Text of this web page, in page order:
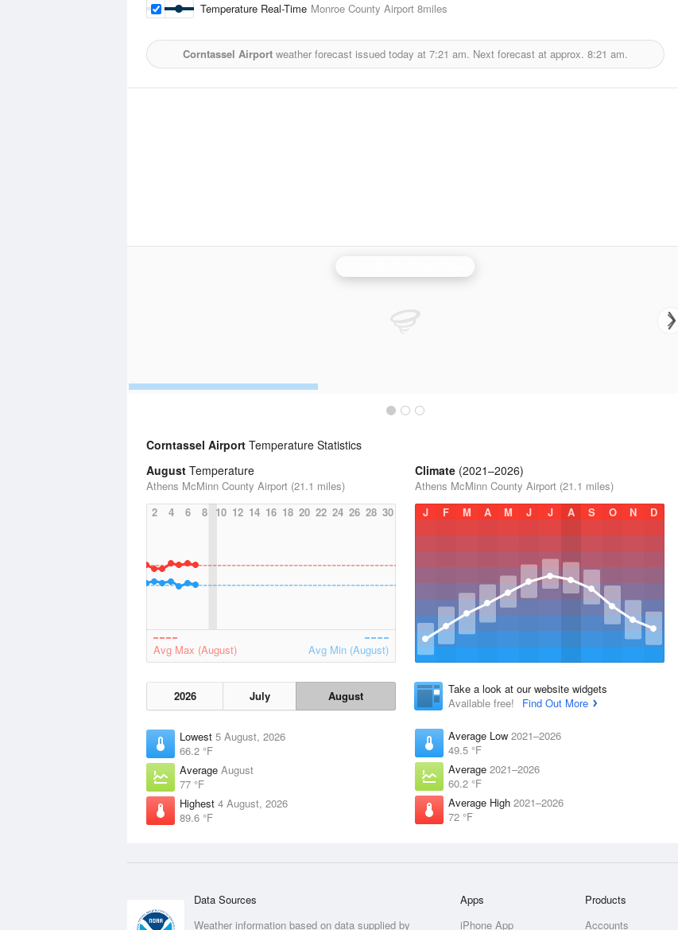
Temperature Real-Time Monroe County Airport 8miles
Corntassel Airport weather forecast issued today at 7:21 am. Next forecast at approx. 8:21 am.
Corntassel Airport Temperature Statistics
August Temperature
Athens McMinn County Airport (21.1 miles)
2
4 6 8 10 12 14 16 18 20 22 24 26 28 30
Avg Max (August) Avg Min (August)
2026 July August
Lowest 5 August, 2026
66.2 °F
Average August
77 °F
Highest 4 August, 2026
89.6 °F
Climate (2021–2026)
Athens McMinn County Airport (21.1 miles)
J
F M A M J J A S O N D
Take a look at our website widgets
Available free!
Find Out More
Average Low 2021–2026
49.5 °F
Average 2021–2026
60.2 °F
Average High 2021–2026
72 °F
Data Sources
Weather information based on data supplied by
Apps
iPhone App
Products
Accounts